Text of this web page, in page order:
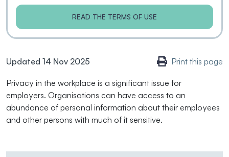
READ THE TERMS OF USE
Updated 14 Nov 2025 Print this page
Privacy in the workplace is a significant issue for
employers. Organisations can have access to an
abundance of personal information about their employees
and other persons with much of it sensitive.